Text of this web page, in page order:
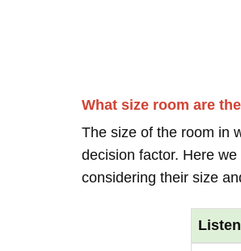
What size room are
The size of the room in
decision factor. Here
considering their size